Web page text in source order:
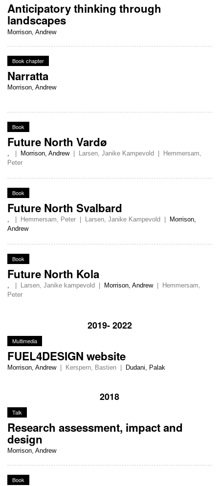
Anticipatory thinking through
landscapes
Morrison, Andrew
Book chapter
Narratta
Morrison, Andrew
Book
Future North Vardø
, Morrison, Andrew Larsen, Janike Kampevold
Hemmersam,
Peter
Book
Future North Svalbard
, Hemmersam, Peter Larsen, Janike Kampevold
Morrison,
Andrew
Book
Future North Kola
, Larsen, Janike kampevold Morrison, Andrew
Hemmersam,
Peter
2019- 2022
Multimedia
FUEL4DESIGN website
Morrison, Andrew Kerspern, Bastien Dudani, Palak
2018
Talk
Research assessment, impact and
design
Morrison, Andrew
Book